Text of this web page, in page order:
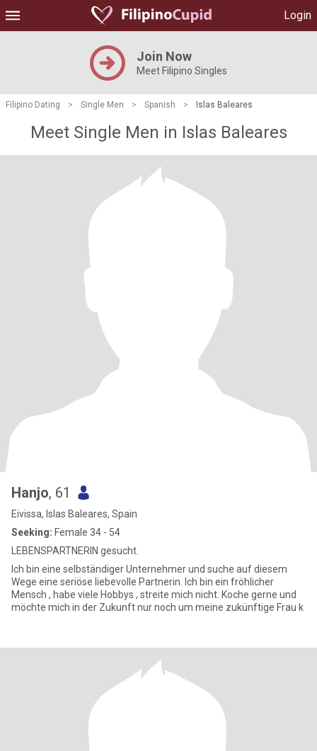
Login
Join Now
Meet Filipino Singles
Filipino Dating > Single Men > Spanish > Islas Baleares
Meet Single Men in Islas Baleares
Hanjo, 61
Eivissa, Islas Baleares, Spain
Seeking: Female 34 - 54
LEBENSPARTNERIN gesucht.
Ich bin eine selbständiger Unternehmer und suche auf diesem
Wege eine seriöse liebevolle Partnerin. Ich bin ein fröhlicher
Mensch , habe viele Hobbys , streite mich nicht. Koche gerne und
möchte mich in der Zukunft nur noch um meine zukünftige Frau k